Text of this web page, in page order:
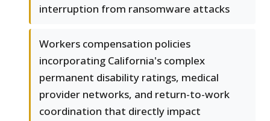
interruption from ransomware attacks
Workers compensation policies
incorporating California's complex
permanent disability ratings, medical
provider networks, and return-to-work
coordination that directly impact